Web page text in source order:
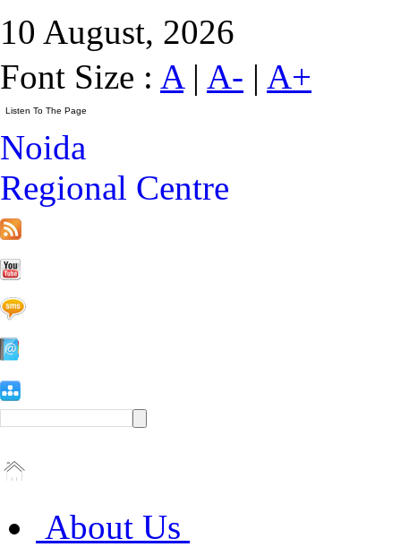
10 August, 2026
Font Size : A| A- | A+
Noida
Regional Centre
About Us